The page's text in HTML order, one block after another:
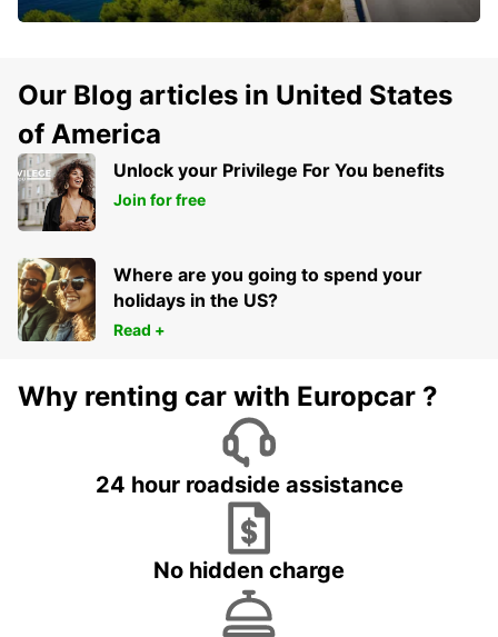
Our Blog articles in United States
of America
Unlock your Privilege For You benefits
Join for free
Where are you going to spend your
holidays in the US?
Read +
Why renting car with Europcar ?
24 hour roadside assistance
No hidden charge